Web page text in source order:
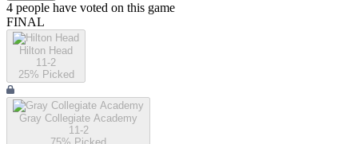
4 people have voted on this game
FINAL
Hilton Head
11-2
25% Picked
Gray Collegiate Academy
11-2